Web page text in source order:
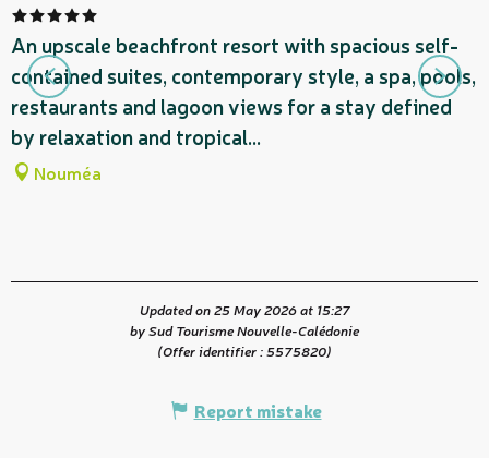
An upscale beachfront resort with spacious self-
contained suites, contemporary style, a spa, pools,
restaurants and lagoon views for a stay defined
by relaxation and tropical...
Nouméa
Updated on 25 May 2026 at 15:27
by Sud Tourisme Nouvelle-Calédonie
(Offer identifier :5575820)
Report mistake